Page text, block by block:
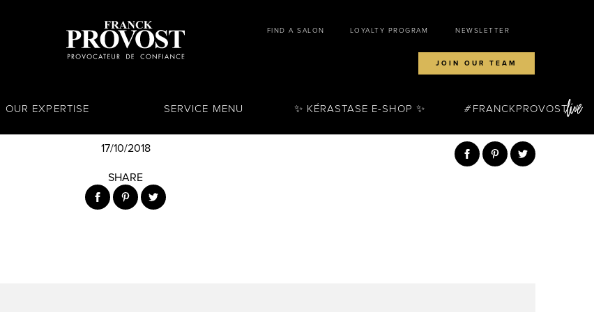
FIND A SALON LOYALTY PROGRAM NEWSLETTER
JOIN OUR TEAM
OUR EXPERTISE SERVICE MENU ✨ KÉRASTASE E-SHOP ✨ FRANCKPROVOST
17/10/2018
SHARE